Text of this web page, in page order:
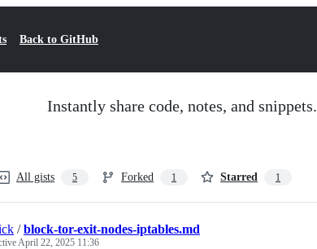
Back to GitHub
Instantly share code, notes, and snippets.
All gists 5 Forked 1 Starred 1
/block-tor-exit-nodes-iptables.md
April 22, 2025 11:36